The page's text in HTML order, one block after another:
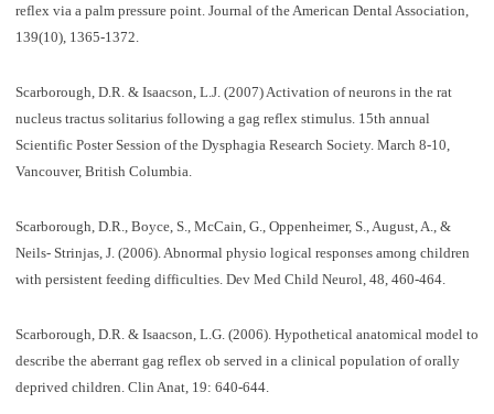
reflex via a palm pressure point. Journal of the American Dental Association,
139(10), 1365-1372.
Scarborough, D.R. & Isaacson, L.J. (2007) Activation of neurons in the rat
nucleus tractus solitarius following a gag reflex stimulus. 15th annual
Scientific Poster Session of the Dysphagia Research Society. March 8-10,
Vancouver, British Columbia.
Scarborough, D.R., Boyce, S., McCain, G., Oppenheimer, S., August, A., &
Neils- Strinjas, J. (2006). Abnormal physio logical responses among children
with persistent feeding difficulties. Dev Med Child Neurol, 48, 460-464.
Scarborough, D.R. & Isaacson, L.G. (2006). Hypothetical anatomical model to
describe the aberrant gag reflex ob served in a clinical population of orally
deprived children. Clin Anat, 19: 640-644.